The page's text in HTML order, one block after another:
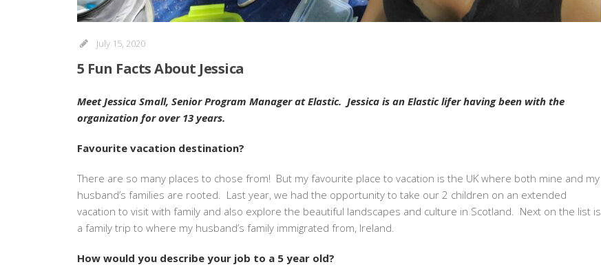
July 15, 2020
5 Fun Facts About Jessica
Meet Jessica Small, Senior Program Manager at Elastic. Jessica is an Elastic lifer having been with the
organization for over 13 years.
Favourite vacation destination?
There are so many places to chose from! But my favourite place to vacation is the UK where both mine and my
husband’s families are rooted. Last year, we had the opportunity to take our 2 children on an extended
vacation to visit with family and also explore the beautiful landscapes and culture in Scotland. Next on the list is
a family trip to where my husband’s family immigrated from, Ireland.
How would you describe your job to a 5 year old?